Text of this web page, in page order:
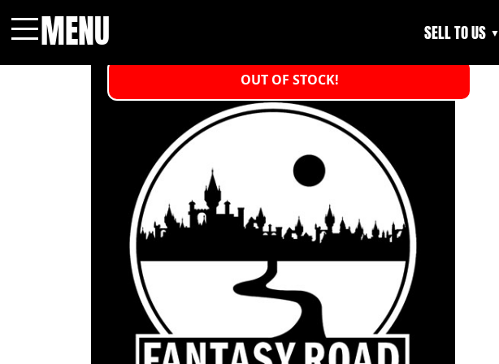
MENU SELL TO US ▼
OUT OF STOCK!